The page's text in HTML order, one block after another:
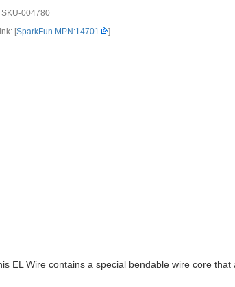
SKU-004780
[SparkFun MPN:14701 ]
EL Wire contains a special bendable wire core